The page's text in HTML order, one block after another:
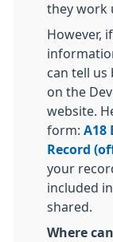
they work
However,
can tell
on the
website.
form: A18
Record
your
included
shared.
Where